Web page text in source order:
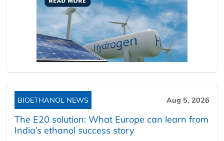
BIOETHANOL NEWS Aug 5, 2026
The E20 solution: What Europe can learn from
India’s ethanol success story